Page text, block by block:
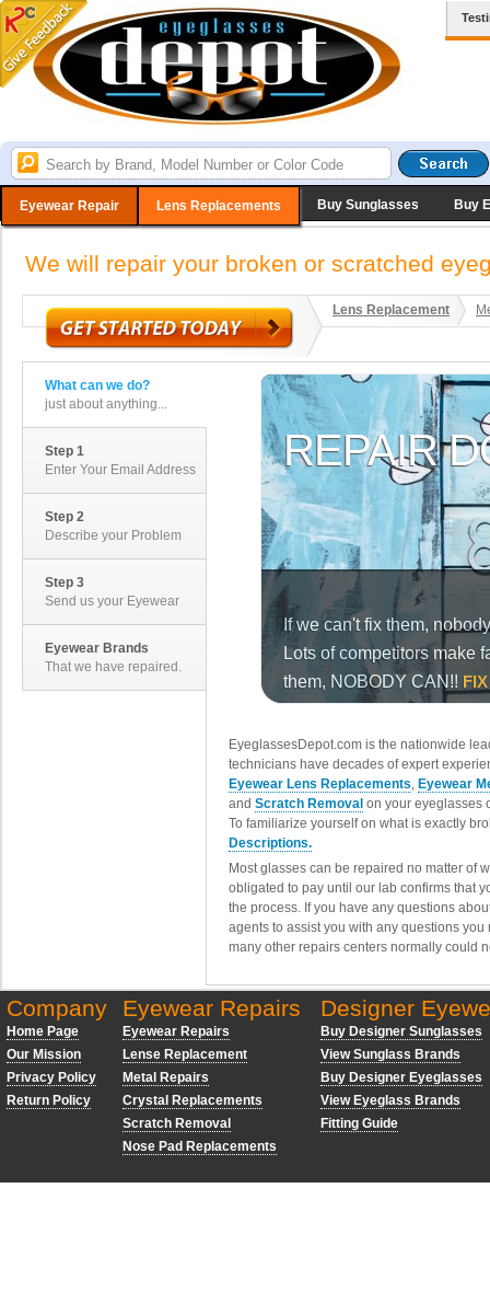
Eyewear Repair Lens Replacements Buy Sunglasses Buy
We will repair your broken or scratched
Lens Replacement
What can we do?
just about anything...
Step 1
Enter Your Email Address
Step 2
Describe your Problem
Step 3
Send us your Eyewear
Eyewear Brands
That we have repaired.
EyeglassesDepot.com is the nationwide
technicians have decades of expert
Eyewear Lens Replacements, Eyewear
and Scratch Removal on your eyeglasses
To familiarize yourself on what is exactly
Descriptions.
Most glasses can be repaired no matter of
obligated to pay until our lab confirms that
the process. If you have any questions
agents to assist you with any questions
many other repairs centers normally could
Company
Home Page
Our Mission
Privacy Policy
Return Policy
Eyewear Repairs
Eyewear Repairs
Lense Replacement
Metal Repairs
Crystal Replacements
Scratch Removal
Nose Pad Replacements
Designer
Buy Designer Sunglasses
View Sunglass Brands
Buy Designer Eyeglasses
View Eyeglass Brands
Fitting Guide